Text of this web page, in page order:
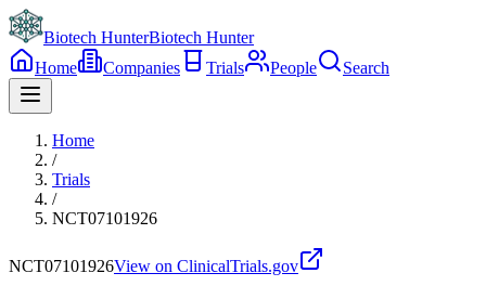
Biotech HunterBiotech Hunter
Home
Companies Trials People Search
Home
/
Trials
/
NCT07101926
NCT07101926View on ClinicalTrials.gov